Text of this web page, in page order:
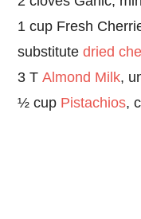
1 cup Fresh
substitutedried
3 TAlmond Milk,
½ cup Pistachios,